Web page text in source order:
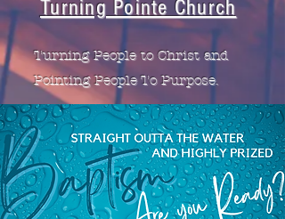
Turning Pointe Church
Turning People to Christ and
Pointing People To Purpose.